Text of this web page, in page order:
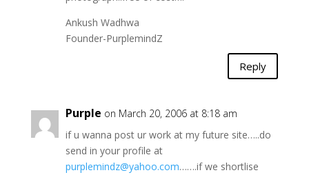
Ankush Wadhwa
Founder-PurplemindZ
Reply
Purple on March 20, 2006 at 8:18 am
if u wanna post ur work at my future site…..do
send in your profile at
purplemindz@yahoo.com…….if we shortlise